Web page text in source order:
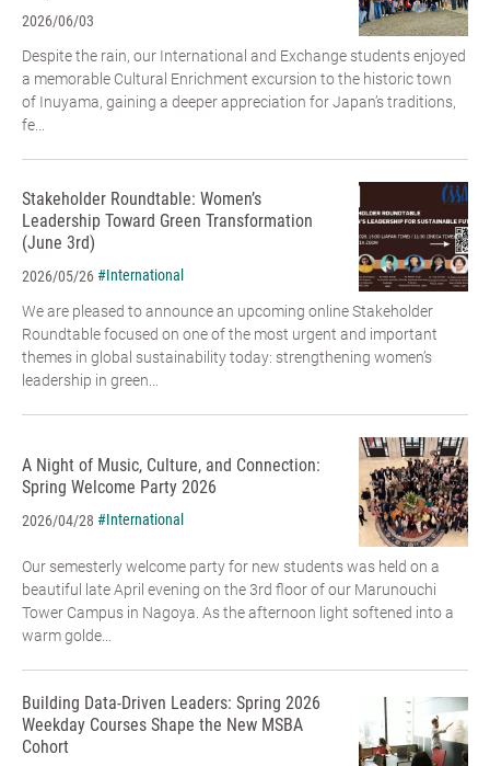
2026/06/03
Despite the rain, our International and Exchange students enjoyed
a memorable Cultural Enrichment excursion to the historic town
of Inuyama, gaining a deeper appreciation for Japan’s traditions,
fe...
Stakeholder Roundtable: Women’s
Leadership Toward Green Transformation
(June 3rd)
2026/05/26#International
We are pleased to announce an upcoming online Stakeholder
Roundtable focused on one of the most urgent and important
themes in global sustainability today: strengthening women’s
leadership in green...
A Night of Music, Culture, and Connection:
Spring Welcome Party 2026
2026/04/28 #International
Our semesterly welcome party for new students was held on a
beautiful late April evening on the 3rd floor of our Marunouchi
Tower Campus in Nagoya. As the afternoon light softened into a
warm golde...
Building Data-Driven Leaders: Spring 2026
Weekday Courses Shape the New MSBA
Cohort